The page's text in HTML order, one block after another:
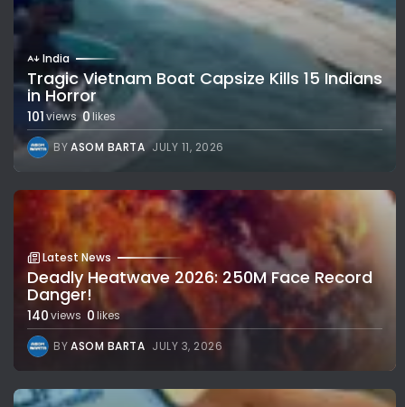
India
Tragic Vietnam Boat Capsize Kills 15 Indians
in Horror
101views 0 likes
BYASOM BARTA JULY 11, 2026
Latest News
Deadly Heatwave 2026: 250M Face Record
Danger!
140views 0likes
BYASOM BARTA JULY 3, 2026